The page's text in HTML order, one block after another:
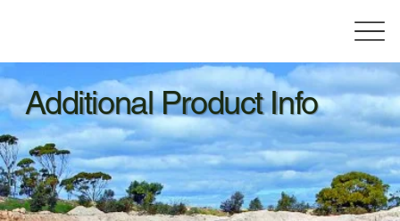
Additional Product Info